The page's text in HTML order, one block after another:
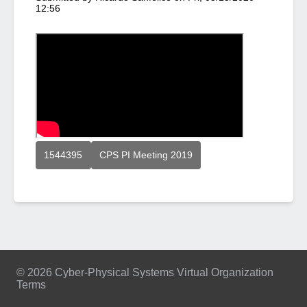
12:56
1544395 CPS PI Meeting 2019
© 2026 Cyber-Physical Systems Virtual Organization
Terms